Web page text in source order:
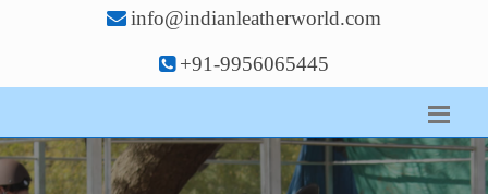
info@indianleatherworld.com
+91-9956065445